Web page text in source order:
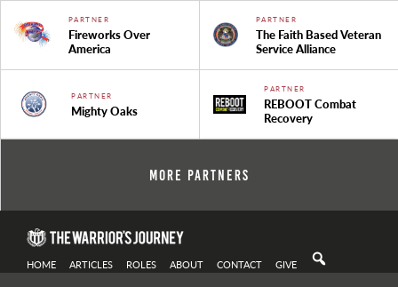
PARTNER
Fireworks Over
America
PARTNER
The Faith Based Veteran
Service Alliance
PARTNER
Mighty Oaks
PARTNER
REBOOT Combat
Recovery
More Partners
HOME ARTICLES ROLES ABOUT CONTACT GIVE